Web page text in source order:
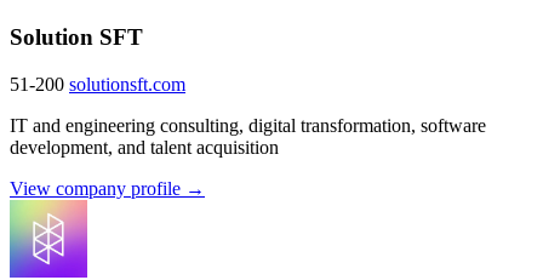
Solution SFT
51-200 solutionsft.com
IT and engineering consulting, digital transformation, software
development, and talent acquisition
View company profile →